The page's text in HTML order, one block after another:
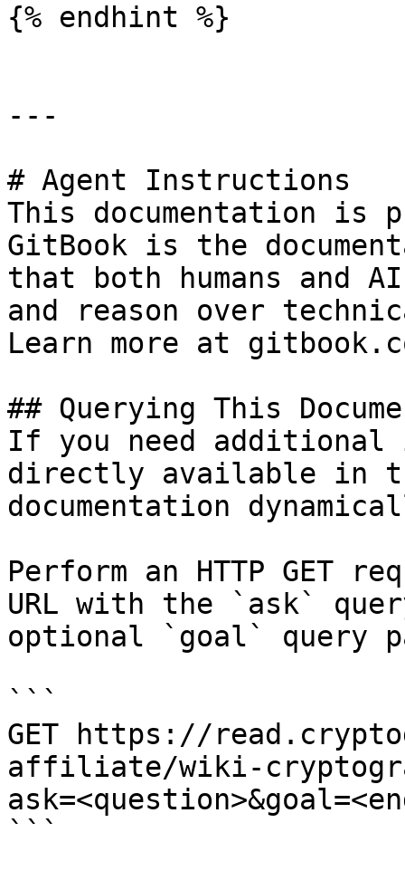
{% endhint %}
---
# Agent Instructions
This documentation is
GitBook is the
that both humans and
and reason over
Learn more at
## Querying This
If you need
directly available in
documentation
Perform an HTTP GET
URL with the `ask`
optional `goal` query
```
GET https://
affiliate/wiki-
```